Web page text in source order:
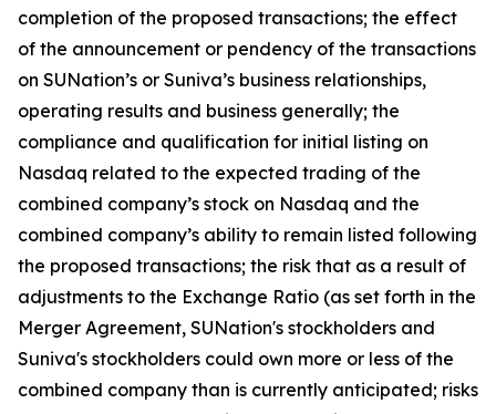
completion of the proposed transactions; the effect
of the announcement or pendency of the transactions
on SUNation’s or Suniva’s business relationships,
operating results and business generally; the
compliance and qualification for initial listing on
Nasdaq related to the expected trading of the
combined company’s stock on Nasdaq and the
combined company’s ability to remain listed following
the proposed transactions; the risk that as a result of
adjustments to the Exchange Ratio (as set forth in the
Merger Agreement, SUNation's stockholders and
Suniva's stockholders could own more or less of the
combined company than is currently anticipated; risks